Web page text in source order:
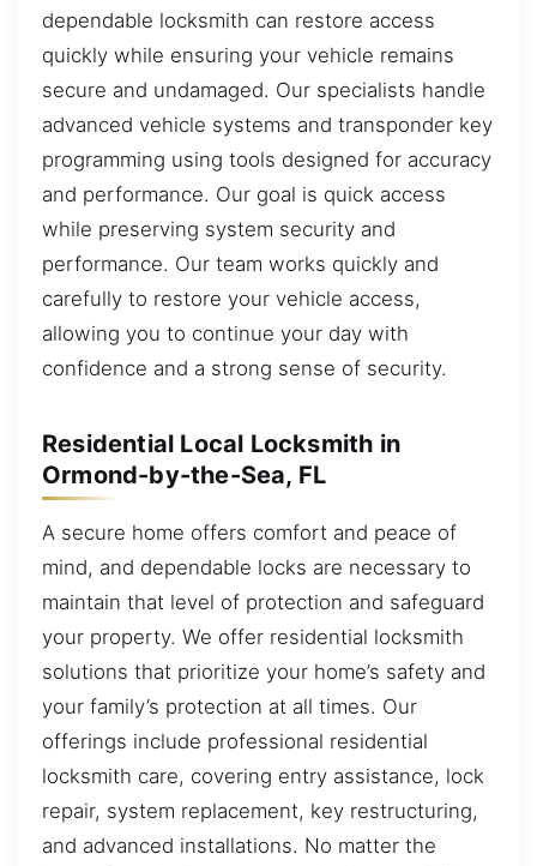
dependable locksmith can restore access
quickly while ensuring your vehicle remains
secure and undamaged. Our specialists handle
advanced vehicle systems and transponder key
programming using tools designed for accuracy
and performance. Our goal is quick access
while preserving system security and
performance. Our team works quickly and
carefully to restore your vehicle access,
allowing you to continue your day with
confidence and a strong sense of security.
Residential Local Locksmith in
Ormond-by-the-Sea, FL
A secure home offers comfort and peace of
mind, and dependable locks are necessary to
maintain that level of protection and safeguard
your property. We offer residential locksmith
solutions that prioritize your home’s safety and
your family’s protection at all times. Our
offerings include professional residential
locksmith care, covering entry assistance, lock
repair, system replacement, key restructuring,
and advanced installations. No matter the